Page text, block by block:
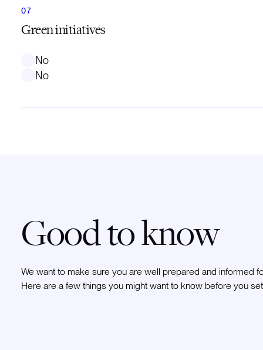
Green initiatives
No
No
Good to know
We want to make sure you are well prepared and informed
Here are a few things you might want to know before you